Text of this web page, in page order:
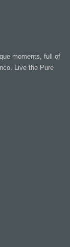
moments, full of
Live the Pure